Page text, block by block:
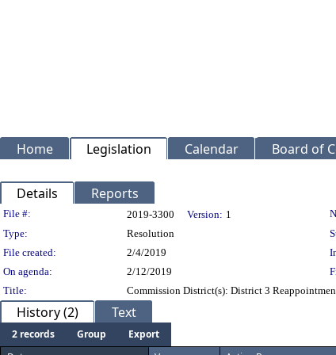
Home Legislation Calendar Board of
Details Reports
Legislation Details
File #: 2019-3300 Version: 1
Type:
Resolution
File created:
2/4/2019
On agenda:
2/12/2019
Title:
Commission District(s): District 3
History (2) Text
2 records Group
Export